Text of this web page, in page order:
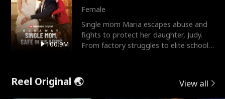
100.9M
Female
Single mom Maria escapes abuse and
fights to protect her daughter, Judy.
From factory struggles to elite schools,
Reel Original 🌏 View all